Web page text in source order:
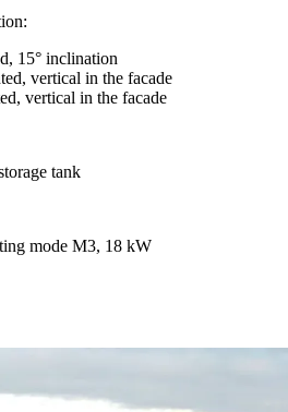
15° inclination
vertical in the facade
vertical in the facade
tank
mode M3, 18 kW